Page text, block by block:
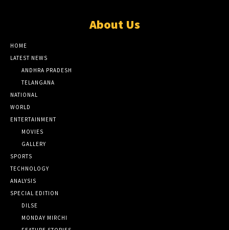
About Us
HOME
LATEST NEWS
ANDHRA PRADESH
TELANGANA
NATIONAL
WORLD
ENTERTAINMENT
MOVIES
GALLERY
SPORTS
TECHNOLOGY
ANALYSIS
SPECIAL EDITION
DILSE
MONDAY MIRCHI